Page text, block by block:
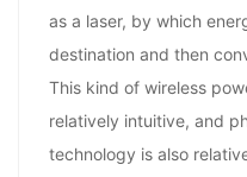
as a laser, by which
destination and then
This kind of wireless
relatively intuitive, and
technology is also